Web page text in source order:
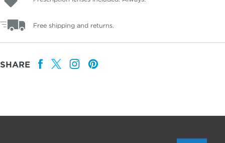
Free shipping and returns.
SHARE